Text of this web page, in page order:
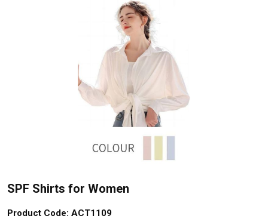
SPF Shirts for Women
Product Code: ACT1109